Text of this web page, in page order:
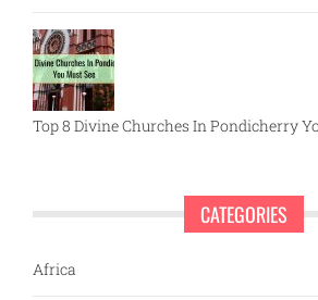
Top 8 Divine Churches In Pondicherry
CATEGORIES
Africa